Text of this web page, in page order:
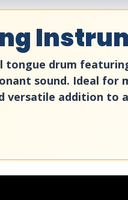
drum
sound. Ideal
versatile addition to